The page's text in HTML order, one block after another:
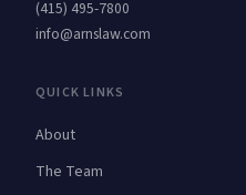
(415) 495-7800
info@arnslaw.com
QUICK LINKS
About
The Team